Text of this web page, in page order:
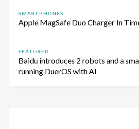
SMARTPHONES
Apple MagSafe Duo Charger In
FEATURED
Baidu introduces 2 robots and a
running DuerOS with AI